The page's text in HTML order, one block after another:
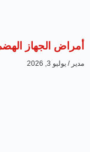
أمراض الجهاز
مدير يوليو 3, 2026